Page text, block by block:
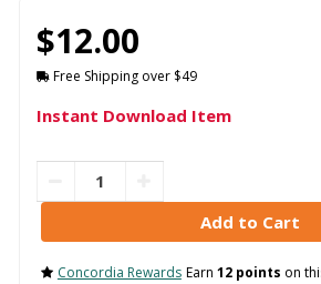
$12.00
Free Shipping over $49
Instant Download Item
Concordia Rewards Earn 12 points on